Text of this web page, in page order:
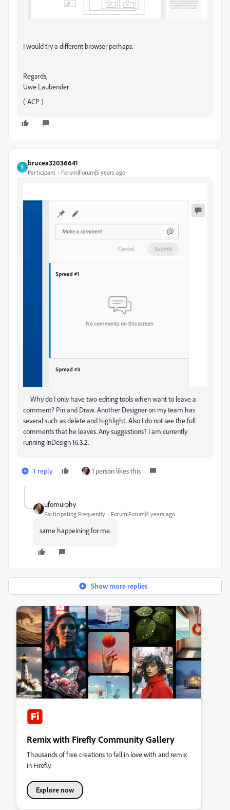
I would try a different browser perhaps.
Regards,
Uwe Laubender
( ACP )
B
brucea32036641
Participant Forum|Forum|5 years ago
Why do I only have two editing tools when want to leave a
comment? Pin and Draw. Another Designer on my team has
several such as delete and highlight. Also I do not see the full
comments that he leaves. Any suggestions? I am currently
running InDesign 16.3.2.
1 reply 1 person likes this
ufomurphy
Participating Frequently Forum|Forum|4 years ago
same happeining for me.
Show more replies
Remix with Firefly Community Gallery
Thousands of free creations to fall in love with and remix
in Firefly.
Explore now